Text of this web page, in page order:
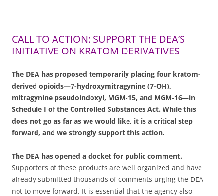
CALL TO ACTION: SUPPORT THE DEA’S
INITIATIVE ON KRATOM DERIVATIVES
The DEA has proposed temporarily placing four kratom-
derived opioids—7-hydroxymitragynine (7-OH),
mitragynine pseudoindoxyl, MGM-15, and MGM-16—in
Schedule I of the Controlled Substances Act. While this
does not go as far as we would like, it is a critical step
forward, and we strongly support this action.
The DEA has opened a docket for public comment.
Supporters of these products are well organized and have
already submitted thousands of comments urging the DEA
not to move forward. It is essential that the agency also